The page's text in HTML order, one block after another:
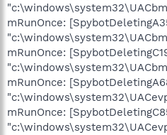
mRunOnce:
mRunOnce:
mRunOnce:
mRunOnce: